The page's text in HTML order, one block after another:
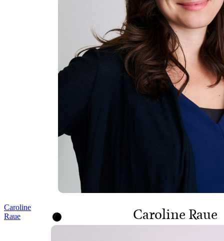
Caroline
Raue
Caroline Raue